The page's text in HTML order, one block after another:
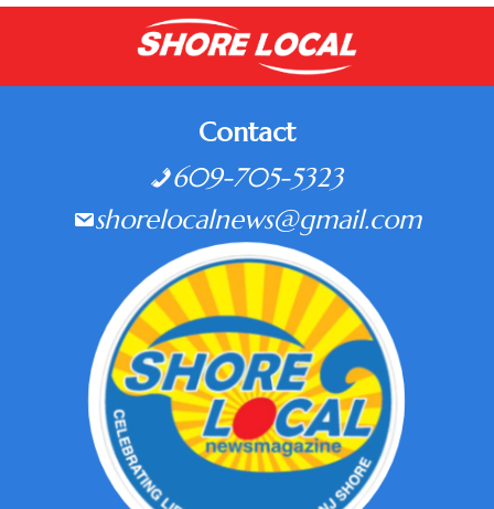
Contact
609-705-5323
shorelocalnews@gmail.com